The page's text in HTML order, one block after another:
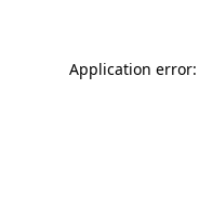
Application